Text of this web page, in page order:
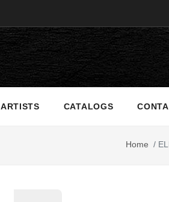
ARTISTS CATALOGS
Home /